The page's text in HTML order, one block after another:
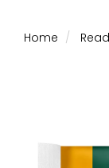
Home